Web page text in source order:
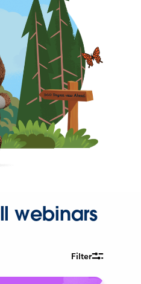
webinars
Filter